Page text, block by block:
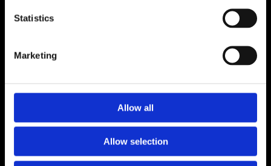
Statistics
Marketing
Allow all
Allow selection
Monday to Saturday 9.30am to 5.30pm
Privacy Policy